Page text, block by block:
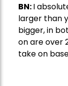
BN:I
larger than
bigger, in
on are over
take on